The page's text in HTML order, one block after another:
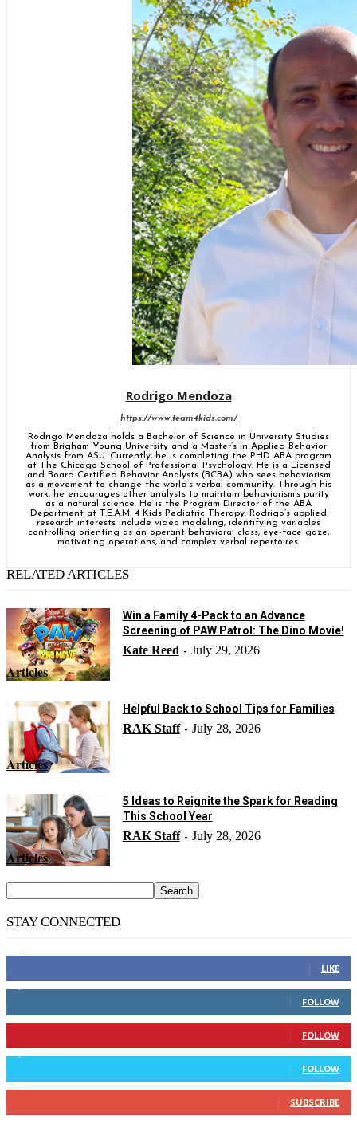
Rodrigo Mendoza
https://www.team4kids.com/
Rodrigo Mendoza holds a Bachelor of Science in University Studies
from Brigham Young University and a Master’s in Applied Behavior
Analysis from ASU. Currently, he is completing the PHD ABA program
at The Chicago School of Professional Psychology. He is a Licensed
and Board Certified Behavior Analysts (BCBA) who sees behaviorism
as a movement to change the world’s verbal community. Through his
work, he encourages other analysts to maintain behaviorism’s purity
as a natural science. He is the Program Director of the ABA
Department at T.E.A.M. 4 Kids Pediatric Therapy. Rodrigo’s applied
research interests include video modeling, identifying variables
controlling orienting as an operant behavioral class, eye-face gaze,
motivating operations, and complex verbal repertoires.
RELATED ARTICLES
Articles
Win a Family 4-Pack to an Advance
Screening of PAW Patrol: The Dino Movie!
Kate Reed - July 29, 2026
Articles
Helpful Back to School Tips for Families
RAK Staff - July 28, 2026
Articles
5 Ideas to Reignite the Spark for Reading
This School Year
RAK Staff - July 28, 2026
STAY CONNECTED
LIKE
FOLLOW
FOLLOW
FOLLOW
SUBSCRIBE